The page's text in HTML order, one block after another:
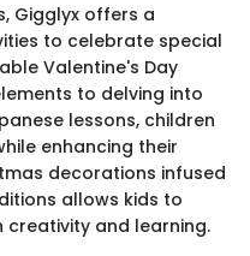
Gigglyx offers a
to celebrate special
Valentine's Day
to delving into
lessons, children
enhancing their
decorations infused
allows kids to
creativity and learning.